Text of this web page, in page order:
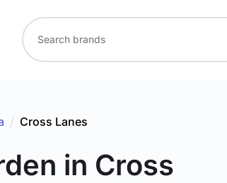
/ Cross Lanes
in Cross